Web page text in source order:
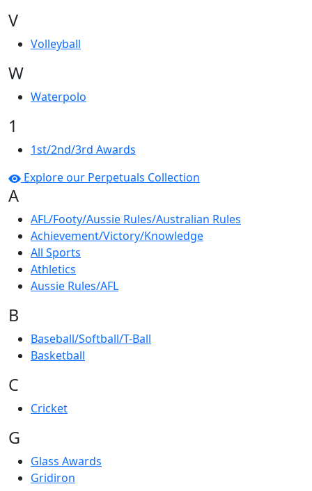
V
Volleyball
W
Waterpolo
1
1st/2nd/3rd Awards
Explore our Perpetuals Collection
A
AFL/Footy/Aussie Rules/Australian Rules
Achievement/Victory/Knowledge
All Sports
Athletics
Aussie Rules/AFL
B
Baseball/Softball/T-Ball
Basketball
C
Cricket
G
Glass Awards
Gridiron